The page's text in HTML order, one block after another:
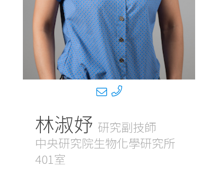
林淑妤 研究副技師
中央研究院生物化學研究所
401室